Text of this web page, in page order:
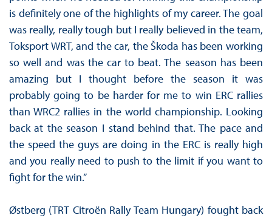
is definitely one of the highlights of my career. The goal
was really, really tough but I really believed in the team,
Toksport WRT, and the car, the Škoda has been working
so well and was the car to beat. The season has been
amazing but I thought before the season it was
probably going to be harder for me to win ERC rallies
than WRC2 rallies in the world championship. Looking
back at the season I stand behind that. The pace and
the speed the guys are doing in the ERC is really high
and you really need to push to the limit if you want to
fight for the win.”
Østberg (TRT Citroën Rally Team Hungary) fought back